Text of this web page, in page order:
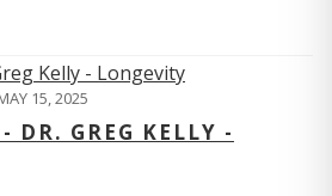
15, 2025
DR. GREG KELLY -